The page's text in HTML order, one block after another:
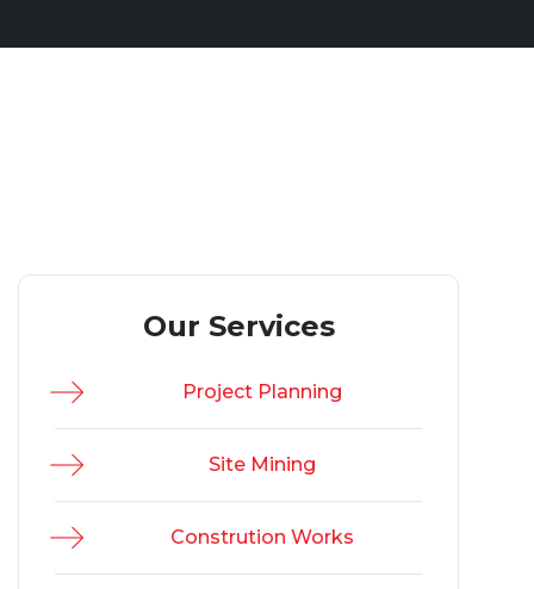
Our Services
Project Planning
Site Mining
Constrution Works